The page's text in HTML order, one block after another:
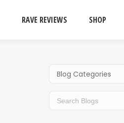
RAVE REVIEWS SHOP